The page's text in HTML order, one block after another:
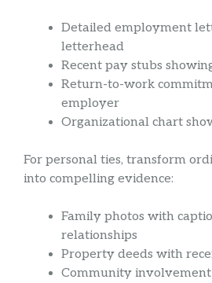
Detailed employment
letterhead
Recent pay stubs
Return-to-work
employer
Organizational chart
For personal ties, transform
into compelling evidence:
Family photos with
relationships
Property deeds with
Community